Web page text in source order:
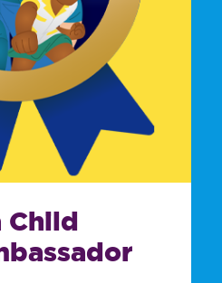
Child